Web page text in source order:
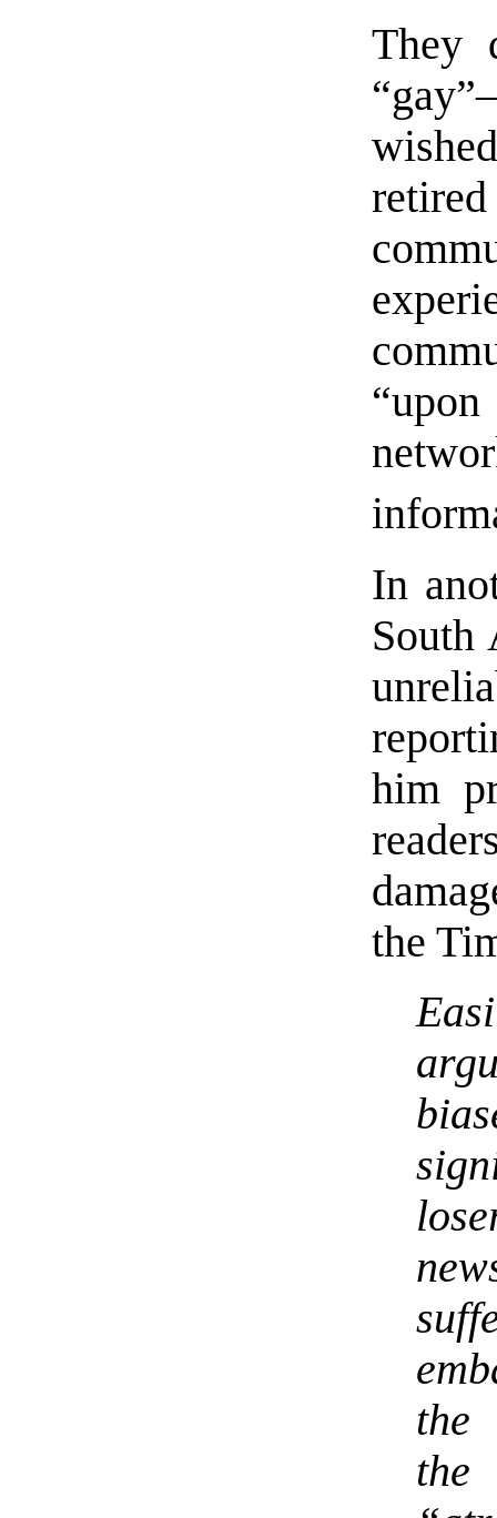
They
In
South
him
the
the
the